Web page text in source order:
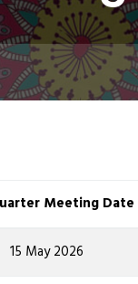
Meeting Date
15 May 2026